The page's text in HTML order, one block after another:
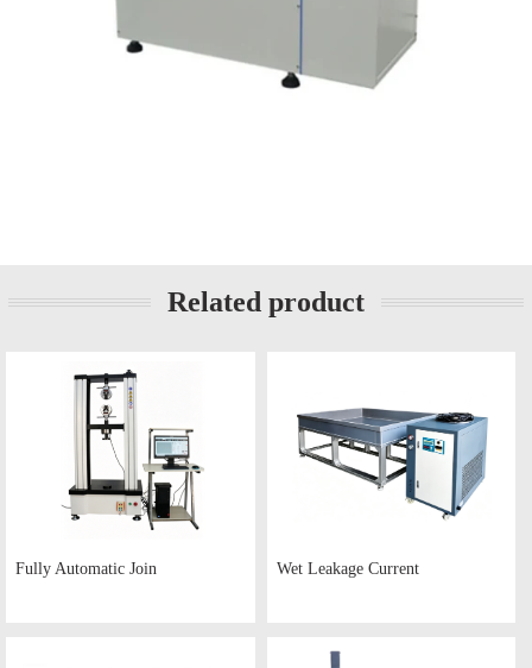
Related product
Fully Automatic Join Wet Leakage Current